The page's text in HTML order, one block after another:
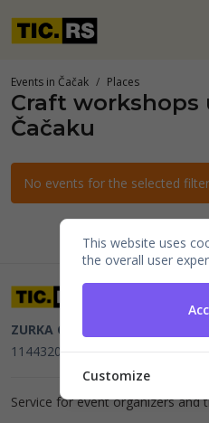
Events in Čačak Places
Craft workshops
Čačaku
No events for the selected
ZURKA CE BITI DOO
114432064, MB 22023195,
Service for event organizers
This website uses
the overall user
Customize